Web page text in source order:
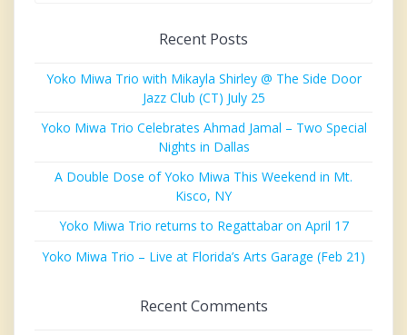
Recent Posts
Yoko Miwa Trio with Mikayla Shirley @ The Side Door
Jazz Club (CT) July 25
Yoko Miwa Trio Celebrates Ahmad Jamal – Two Special
Nights in Dallas
A Double Dose of Yoko Miwa This Weekend in Mt.
Kisco, NY
Yoko Miwa Trio returns to Regattabar on April 17
Yoko Miwa Trio – Live at Florida’s Arts Garage (Feb 21)
Recent Comments